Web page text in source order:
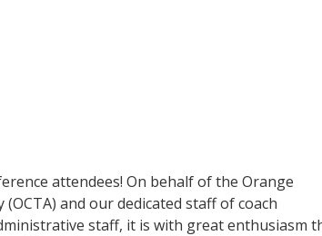
attendees! On behalf of the Orange
and our dedicated staff of coach
staff, it is with great enthusiasm